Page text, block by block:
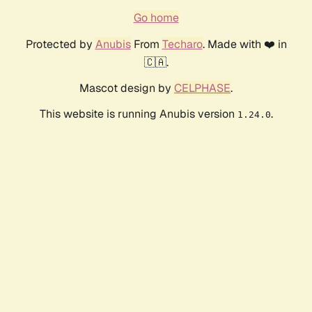
Go home
Protected by AnubisFrom Techaro. Made with ❤️ in
🇨🇦.
Mascot design by CELPHASE.
This website is running Anubis version 1.24.0.